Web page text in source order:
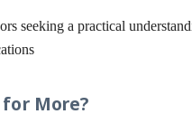
seeking a practical
More?